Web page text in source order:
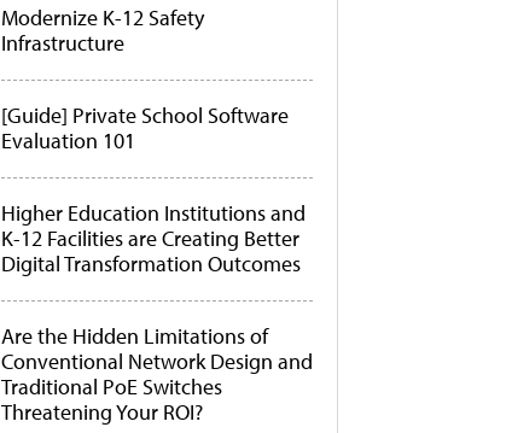
Modernize K-12 Safety
Infrastructure
[Guide] Private School Software
Evaluation 101
Higher Education Institutions and
K-12 Facilities are Creating Better
Digital Transformation Outcomes
Are the Hidden Limitations of
Conventional Network Design and
Traditional PoE Switches
Threatening Your ROI?